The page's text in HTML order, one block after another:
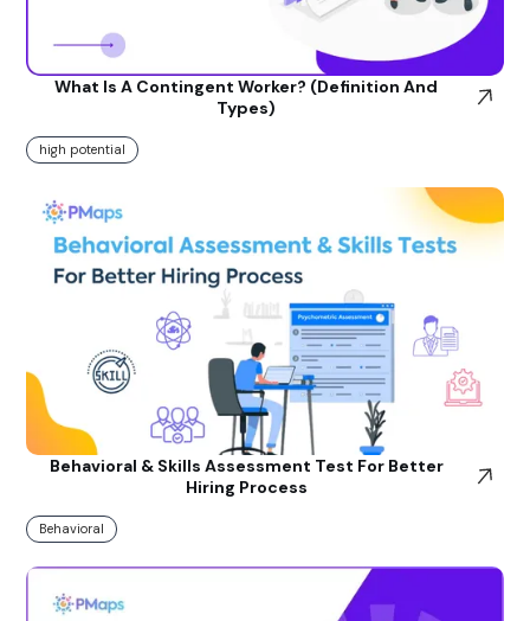
What Is A Contingent Worker? (Definition And
Types)
high potential
Behavioral & Skills Assessment Test For Better
Hiring Process
Behavioral